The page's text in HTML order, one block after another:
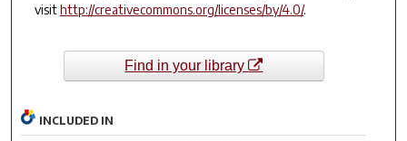
visithttp://creativecommons.org/licenses/by/4.0/.
Find in your library
INCLUDED IN